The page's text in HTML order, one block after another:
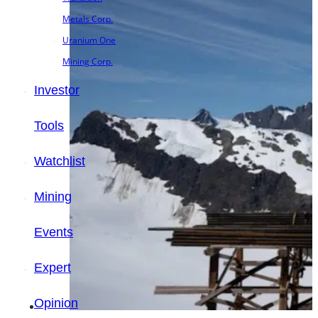
Metals Corp.
Uranium One
Mining Corp.
Investor
Tools
Watchlist
Mining
Events
Expert
Opinion